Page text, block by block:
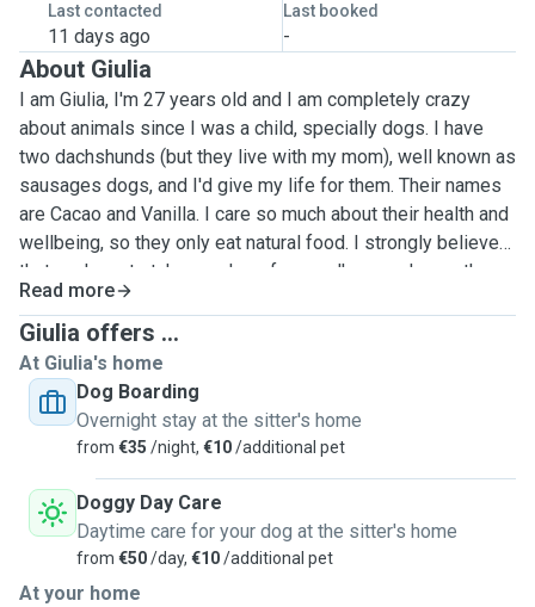
Last contacted
11 days ago
Last booked
-
About Giulia
I am Giulia, I'm 27 years old and I am completely crazy
about animals since I was a child, specially dogs. I have
two dachshunds (but they live with my mom), well known as
sausages dogs, and I'd give my life for them. Their names
are Cacao and Vanilla. I care so much about their health and
wellbeing, so they only eat natural food. I strongly believe
that we have to take our dogs for a walk everyday so they
can burn off energy and have a better quality of life. I am
the person my friends ask to take care of their dogs when
they need to travel, and I love it! My motivation to be a pet
sitter is because I feel connected to animals, and I think
they are the most pure souls in the world. I am a very
responsible, organized and caring person. I can take care of
spend time with your pets!
Read more
Giulia offers ...
At Giulia's home
Dog Boarding
Overnight stay at the sitter's home
from €35 /night, €10/additional pet
Doggy Day Care
Daytime care for your dog at the sitter's home
from €50/day, €10/additional pet
At your home